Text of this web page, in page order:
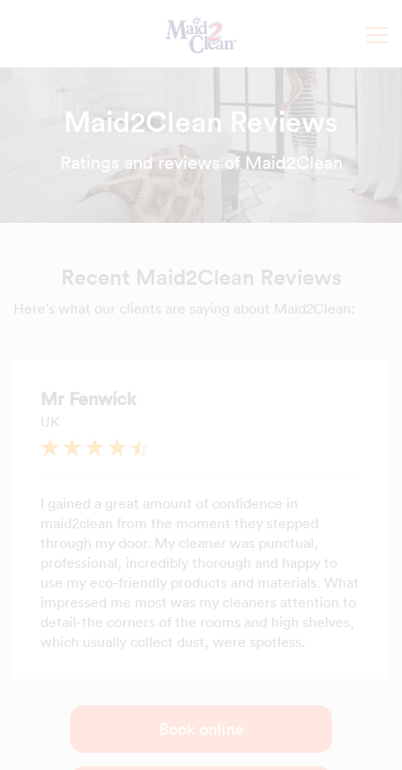
Maid2Clean Reviews
Ratings and reviews of Maid2Clean
Recent Maid2Clean Reviews
Here's what our clients are saying about Maid2Clean:
Mr Fenwick
UK
I gained a great amount of confidence in
maid2clean from the moment they stepped
through my door. My cleaner was punctual,
professional, incredibly thorough and happy to
use my eco-friendly products and materials. What
impressed me most was my cleaners attention to
detail-the corners of the rooms and high shelves,
which usually collect dust, were spotless.
Book online